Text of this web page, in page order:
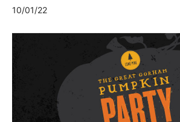
10/01/22